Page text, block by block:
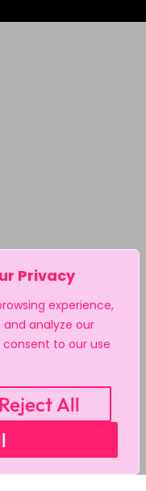
Privacy
experience,
analyze our
consent to our use
Reject All